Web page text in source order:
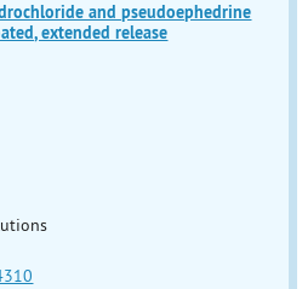
and pseudoephedrine
extended release